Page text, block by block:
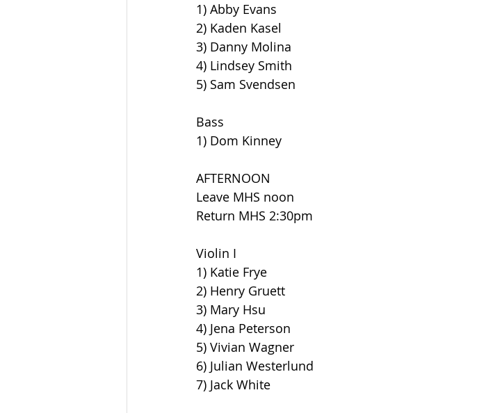
1) Abby Evans
2) Kaden Kasel
3) Danny Molina
4) Lindsey Smith
5) Sam Svendsen
Bass
1) Dom Kinney
AFTERNOON
Leave MHS noon
Return MHS 2:30pm
Violin I
1) Katie Frye
2) Henry Gruett
3) Mary Hsu
4) Jena Peterson
5) Vivian Wagner
6) Julian Westerlund
7) Jack White